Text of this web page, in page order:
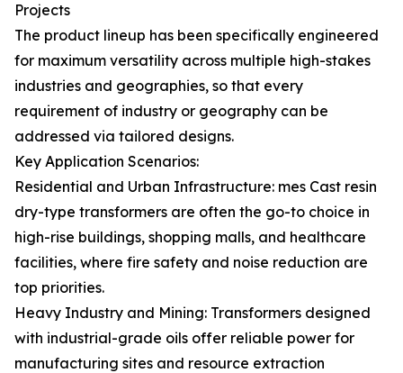
Projects
The product lineup has been specifically engineered
for maximum versatility across multiple high-stakes
industries and geographies, so that every
requirement of industry or geography can be
addressed via tailored designs.
Key Application Scenarios:
Residential and Urban Infrastructure: mes Cast resin
dry-type transformers are often the go-to choice in
high-rise buildings, shopping malls, and healthcare
facilities, where fire safety and noise reduction are
top priorities.
Heavy Industry and Mining: Transformers designed
with industrial-grade oils offer reliable power for
manufacturing sites and resource extraction